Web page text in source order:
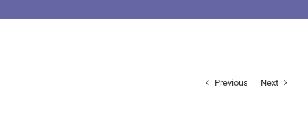
Previous Next